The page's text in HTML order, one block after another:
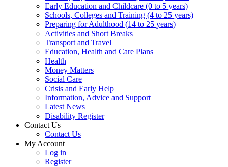
Early Education and Childcare (0 to 5 years)
Schools, Colleges and Training (4 to 25 years)
Preparing for Adulthood (14 to 25 years)
Activities and Short Breaks
Transport and Travel
Education, Health and Care Plans
Health
Money Matters
Social Care
Crisis and Early Help
Information, Advice and Support
Latest News
Disability Register
Contact Us
Contact Us
My Account
Log in
Register